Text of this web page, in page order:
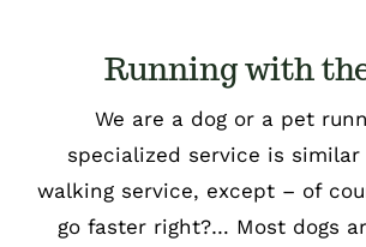
Running with
We are a dog or a pet
specialized service is similar
walking service, except – of
go faster right?… Most dogs